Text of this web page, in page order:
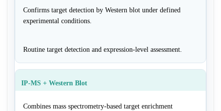
Confirms target detection by Western blot under defined
experimental conditions.
Routine target detection and expression-level assessment.
IP-MS + Western Blot
Combines mass spectrometry-based target enrichment